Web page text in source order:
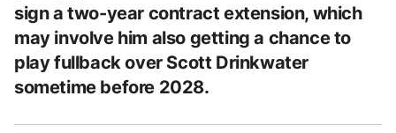
sign a two-year contract extension, which
may involve him also getting a chance to
play fullback over Scott Drinkwater
sometime before 2028.